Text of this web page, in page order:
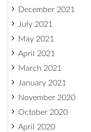
December 2021
July 2021
May 2021
April 2021
March 2021
January 2021
November 2020
October 2020
April 2020